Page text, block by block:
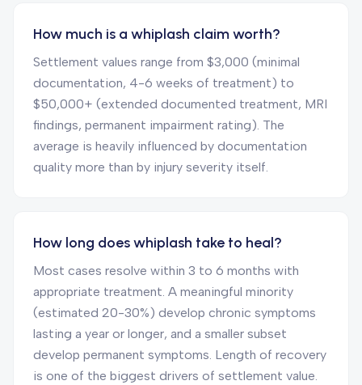
How much is a whiplash claim worth?
Settlement values range from $3,000 (minimal
documentation, 4-6 weeks of treatment) to
$50,000+ (extended documented treatment, MRI
findings, permanent impairment rating). The
average is heavily influenced by documentation
quality more than by injury severity itself.
How long does whiplash take to heal?
Most cases resolve within 3 to 6 months with
appropriate treatment. A meaningful minority
(estimated 20-30%) develop chronic symptoms
lasting a year or longer, and a smaller subset
develop permanent symptoms. Length of recovery
is one of the biggest drivers of settlement value.